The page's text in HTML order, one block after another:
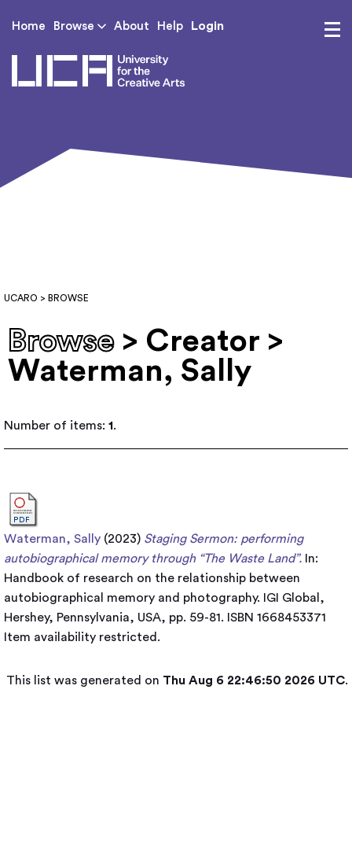
Home Browse About Help Login
UCARO > BROWSE
Browse > Creator >
Waterman, Sally
Number of items: 1.
Waterman, Sally (2023) Staging Sermon: performing
autobiographical memory through “The Waste Land”. In:
Handbook of research on the relationship between
autobiographical memory and photography. IGI Global,
Hershey, Pennsylvania, USA, pp. 59-81. ISBN 1668453371
Item availability restricted.
This list was generated on Thu Aug 6 22:46:50 2026 UTC.